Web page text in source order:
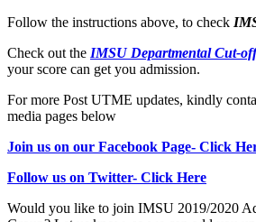
Follow the instructions above, to check
Check out the IMSU Departmental Cut-
your score can get you admission.
For more Post UTME updates, kindly
media pages below
Join us on our Facebook Page- Click
Follow us on Twitter- Click Here
Would you like to join IMSU 2019/2020